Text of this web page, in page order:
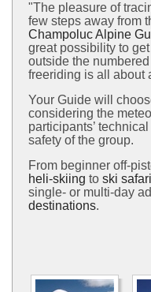
"The pleasure of
few steps away from
Champoluc Alpine
great possibility to
outside the
freeriding is all about
Your Guide will
considering the
participants’
safety of the group.
From beginner off-
heli-skiing to ski safari
single- or multi-day
destinations.